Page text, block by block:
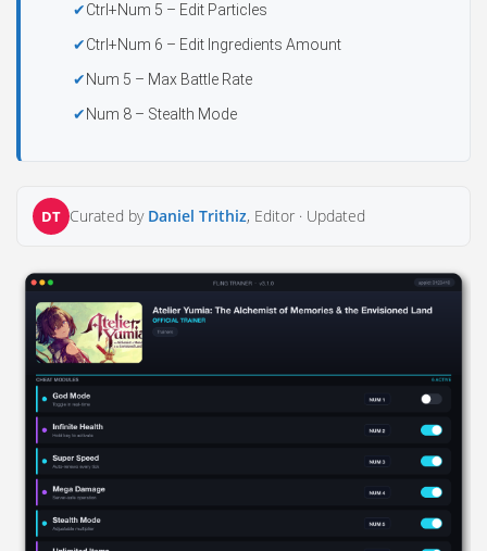
Ctrl+Num 5 – Edit Particles
Ctrl+Num 6 – Edit Ingredients Amount
Num 5 – Max Battle Rate
Num 8 – Stealth Mode
DT Curated by Daniel Trithiz, Editor · Updated